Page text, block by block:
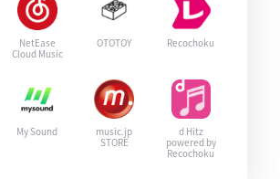
NetEase
Cloud Music
OTOTOY Recochoku
My Sound
music.jp
STORE
d Hitz
powered by
Recochoku